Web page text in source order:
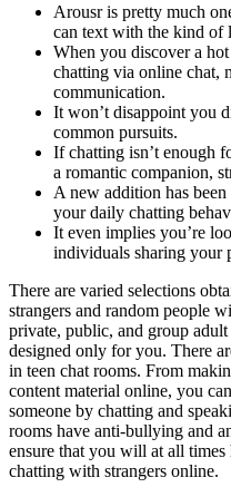
Arousr is pretty much
can text with the kind of
When you discover a
chatting via online chat,
communication.
It won’t disappoint you
common pursuits.
If chatting isn’t enough
a romantic companion,
A new addition has
your daily chatting
It even implies you’re
individuals sharing your
There are varied selections
strangers and random people
private, public, and group
designed only for you. There
in teen chat rooms. From
content material online, you
someone by chatting and
rooms have anti-bullying and
ensure that you will at all
chatting with strangers online.